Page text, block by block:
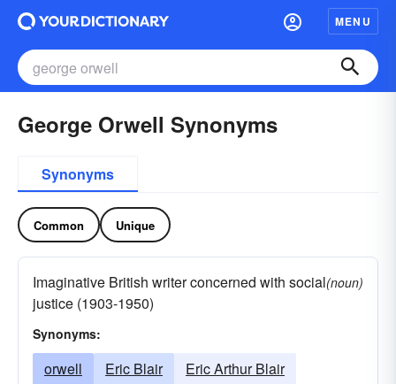
MENU
George Orwell Synonyms
Synonyms
Common Unique
Imaginative British writer concerned with social
justice (1903-1950)
(noun)
Synonyms:
orwell Eric Blair Eric Arthur Blair